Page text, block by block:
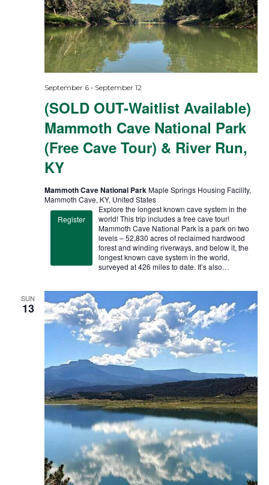
(SOLD OUT-Waitlist Available)
Mammoth Cave National Park
(Free Cave Tour) & River Run,
KY
September 6- September 12
Mammoth Cave National ParkMaple Springs Housing Facility,
Mammoth Cave, KY, United States
Register
Explore the longest known cave system in the
world! This trip includes a free cave tour!
Mammoth Cave National Park is a park on two
levels – 52,830 acres of reclaimed hardwood
forest and winding riverways, and below it, the
longest known cave system in the world,
surveyed at 426 miles to date. It’s also…
SUN
13